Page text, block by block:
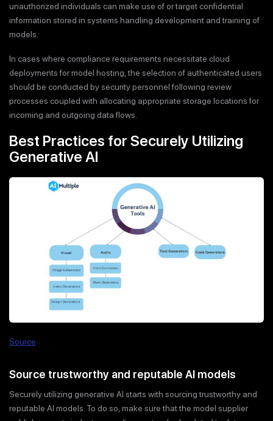
unauthorized individuals can make use of or target confidential
information stored in systems handling development and training of
models.
In cases where compliance requirements necessitate cloud
deployments for model hosting, the selection of authenticated users
should be conducted by security personnel following review
processes coupled with allocating appropriate storage locations for
incoming and outgoing data flows.
Best Practices for Securely Utilizing
Generative AI
Source
Source trustworthy and reputable AI models
Securely utilizing generative AI starts with sourcing trustworthy and
reputable AI models. To do so, make sure that the model supplier